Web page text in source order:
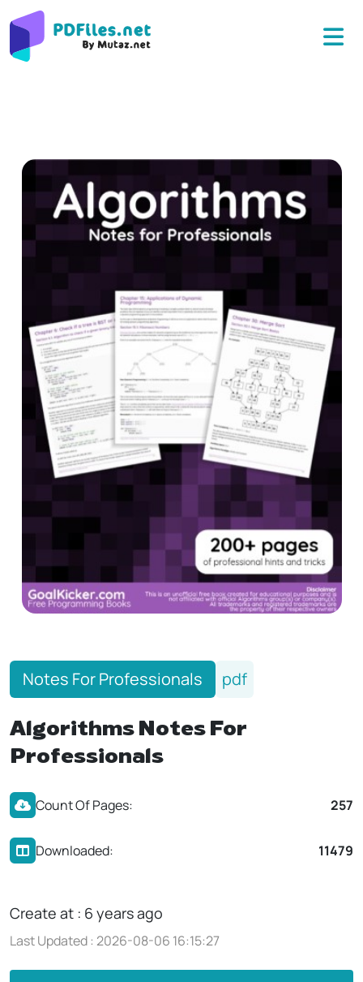
Notes For Professionals pdf
Algorithms Notes For
Professionals
Count Of Pages: 257
Downloaded: 11479
Create at : 6 years ago
Last Updated : 2026-08-06 16:15:27